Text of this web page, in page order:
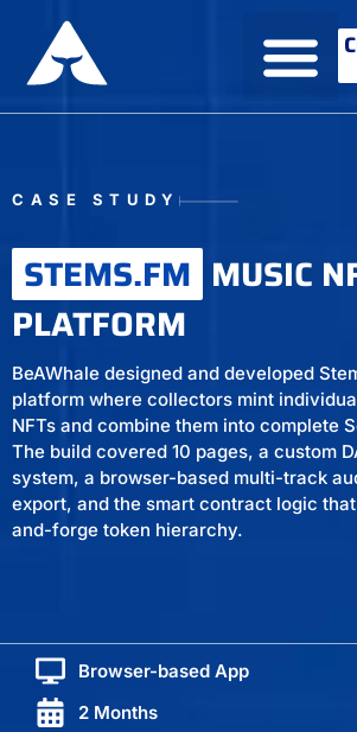
CASE STUDY
STEMS.FM MUSIC
PLATFORM
BeAWhale designed and developed
platform where collectors mint
NFTs and combine them into complete
The build covered 10 pages, a custom
system, a browser-based multi-track
export, and the smart contract logic
and-forge token hierarchy.
Browser-based App
2 Months